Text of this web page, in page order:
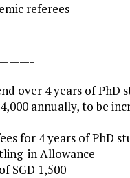
referees
over 4 years of PhD
annually, to be
for 4 years of PhD
in Allowance
SGD 1,500